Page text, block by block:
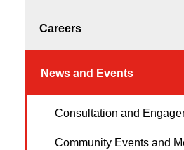
Careers
News and Events
Consultation and
Community Events and